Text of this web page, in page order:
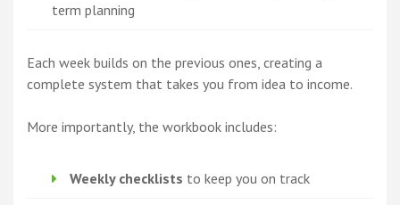
term planning
Each week builds on the previous ones, creating a
complete system that takes you from idea to income.
More importantly, the workbook includes:
Weekly checklists to keep you on track